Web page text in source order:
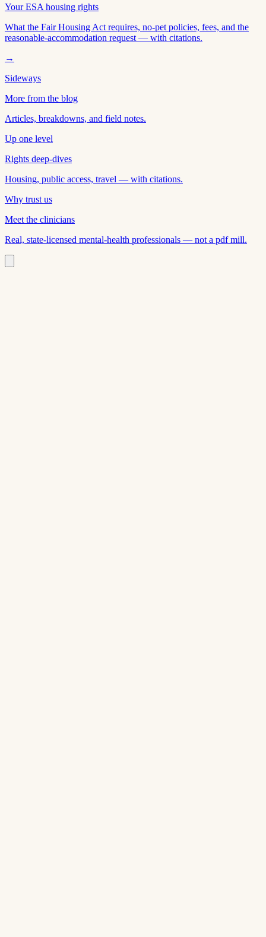
Your ESA housing rights
What the Fair Housing Act requires, no-pet policies, fees, and the
reasonable-accommodation request — with citations.
→
Sideways
More from the blog
Articles, breakdowns, and field notes.
Up one level
Rights deep-dives
Housing, public access, travel — with citations.
Why trust us
Meet the clinicians
Real, state-licensed mental-health professionals — not a pdf mill.